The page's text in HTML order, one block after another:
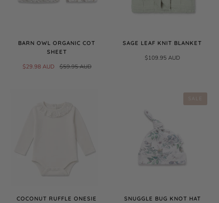
BARN OWL ORGANIC COT
SHEET
$29.98 AUD $59.95 AUD
SAGE LEAF KNIT BLANKET
$109.95 AUD
COCONUT RUFFLE ONESIE
SALE
SNUGGLE BUG KNOT HAT